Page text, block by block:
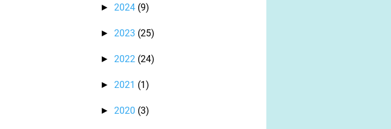
► 2024 (9)
► 2023 (25)
► 2022 (24)
► 2021 (1)
► 2020 (3)